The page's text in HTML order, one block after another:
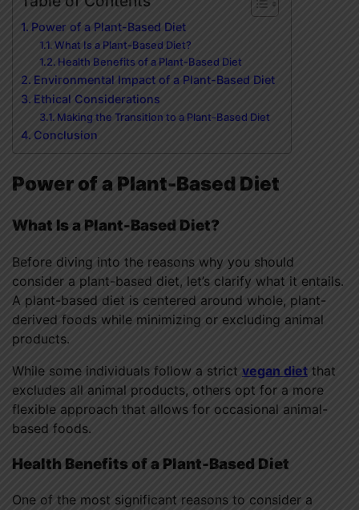
Power of a Plant-Based Diet
What Is a Plant-Based Diet?
Health Benefits of a Plant-Based Diet
Environmental Impact of a Plant-Based Diet
Ethical Considerations
Making the Transition to a Plant-Based Diet
Conclusion
Power of a Plant-Based Diet
What Is a Plant-Based Diet?
Before diving into the reasons why you should
consider a plant-based diet, let’s clarify what it entails.
A plant-based diet is centered around whole, plant-
derived foods while minimizing or excluding animal
products.
While some individuals follow a strict vegan diet that
excludes all animal products, others opt for a more
flexible approach that allows for occasional animal-
based foods.
Health Benefits of a Plant-Based Diet
One of the most significant reasons to consider a